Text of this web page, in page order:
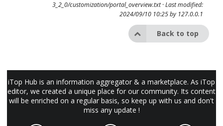
3_2_0/customization/portal_overview.txt· Last modified:
2024/09/10 10:25 by 127.0.0.1
Back to top
iTop Hub is an information aggregator & a marketplace. As iTop
editor, we created a unique place for our community. Its content
will be enriched on a regular basis, so keep up with us and don't
miss any update !